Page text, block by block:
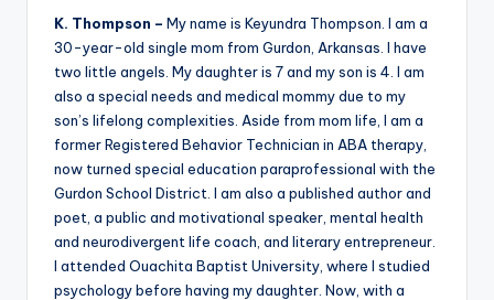
K. Thompson – My name is Keyundra Thompson. I am a
30-year-old single mom from Gurdon, Arkansas. I have
two little angels. My daughter is 7 and my son is 4. I am
also a special needs and medical mommy due to my
son’s lifelong complexities. Aside from mom life, I am a
former Registered Behavior Technician in ABA therapy,
now turned special education paraprofessional with the
Gurdon School District. I am also a published author and
poet, a public and motivational speaker, mental health
and neurodivergent life coach, and literary entrepreneur.
I attended Ouachita Baptist University, where I studied
psychology before having my daughter. Now, with a